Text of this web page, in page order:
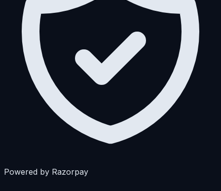
Powered by Razorpay